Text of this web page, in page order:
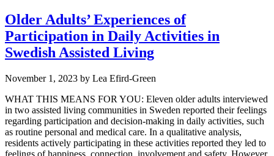
Older Adults’ Experiences of
Participation in Daily Activities in
Swedish Assisted Living
November 1, 2023 by Lea Efird-Green
WHAT THIS MEANS FOR YOU: Eleven older adults interviewed
in two assisted living communities in Sweden reported their feelings
regarding participation and decision-making in daily activities, such
as routine personal and medical care. In a qualitative analysis,
residents actively participating in these activities reported they led to